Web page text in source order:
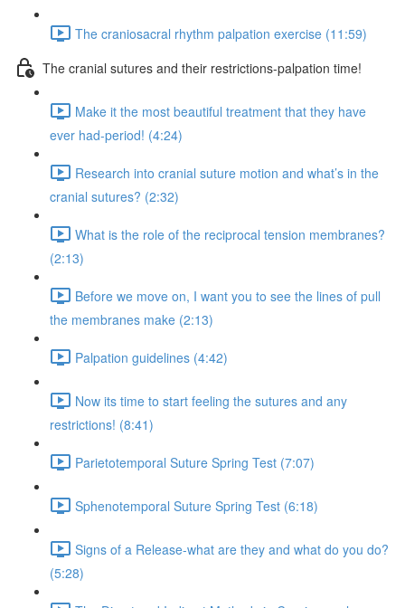
The craniosacral rhythm palpation exercise (11:59)
The cranial sutures and their restrictions-palpation time!
Make it the most beautiful treatment that they have
ever had-period! (4:24)
Research into cranial suture motion and what’s in the
cranial sutures? (2:32)
What is the role of the reciprocal tension membranes?
(2:13)
Before we move on, I want you to see the lines of pull
the membranes make (2:13)
Palpation guidelines (4:42)
Now its time to start feeling the sutures and any
restrictions! (8:41)
Parietotemporal Suture Spring Test (7:07)
Sphenotemporal Suture Spring Test (6:18)
Signs of a Release-what are they and what do you do?
(5:28)